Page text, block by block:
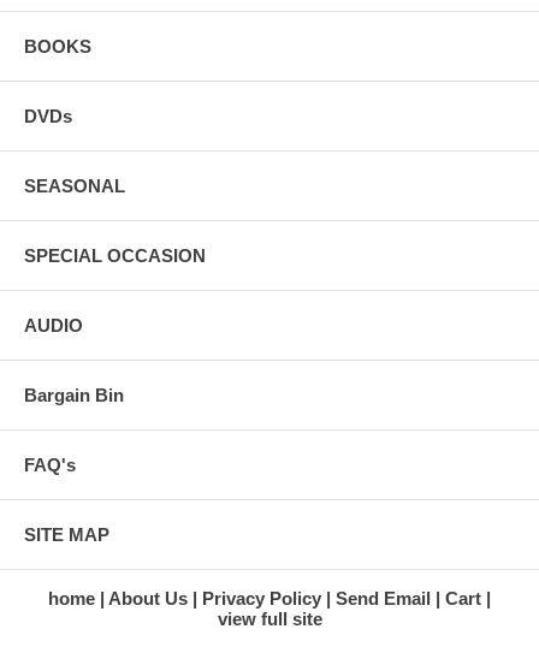
BOOKS
DVDs
SEASONAL
SPECIAL OCCASION
AUDIO
Bargain Bin
FAQ's
SITE MAP
home About Us Privacy Policy Send Email
Cart
view full site